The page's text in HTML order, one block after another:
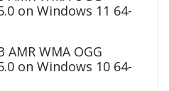
on Windows 11 64-
WMA OGG
on Windows 10 64-